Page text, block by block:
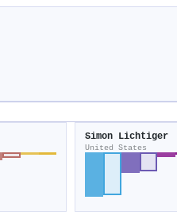
Simon Lichtiger
United States